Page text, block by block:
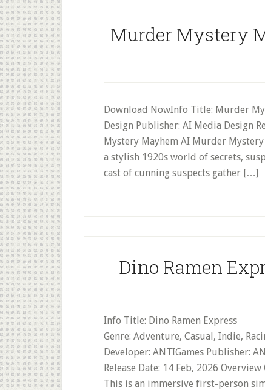
Murder Mystery
Download NowInfo Title: Murder
Design Publisher: AI Media Design
Mystery Mayhem AI Murder
a stylish 1920s world of secrets,
cast of cunning suspects gather […]
Dino Ramen
Info Title: Dino Ramen Express
Genre: Adventure, Casual, Indie,
Developer: ANTIGames Publisher:
Release Date: 14 Feb, 2026
This is an immersive first-person